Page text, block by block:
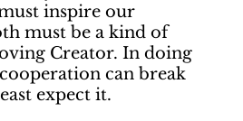
inspire our
must be a kind of
Creator. In doing
can break
expect it.